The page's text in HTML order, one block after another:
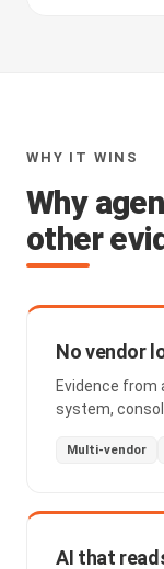
WHY IT WINS
Why
other
No vendor
Evidence from
system,
Multi-vendor
AI that